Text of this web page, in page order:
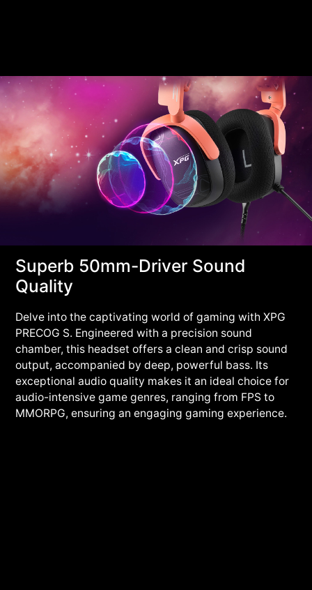
Superb 50mm-Driver Sound
Quality
Delve into the captivating world of gaming with XPG
PRECOG S. Engineered with a precision sound
chamber, this headset offers a clean and crisp sound
output, accompanied by deep, powerful bass. Its
exceptional audio quality makes it an ideal choice for
audio-intensive game genres, ranging from FPS to
MMORPG, ensuring an engaging gaming experience.